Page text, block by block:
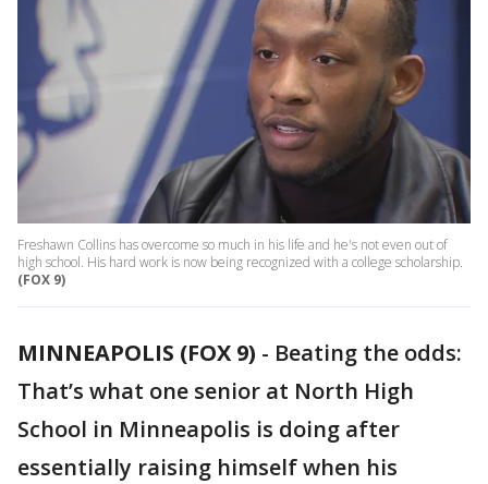
Freshawn Collins has overcome so much in his life and he's not even out of
high school. His hard work is now being recognized with a college scholarship.
(FOX 9)
MINNEAPOLIS (FOX 9) - Beating the odds:
That’s what one senior at North High
School in Minneapolis is doing after
essentially raising himself when his